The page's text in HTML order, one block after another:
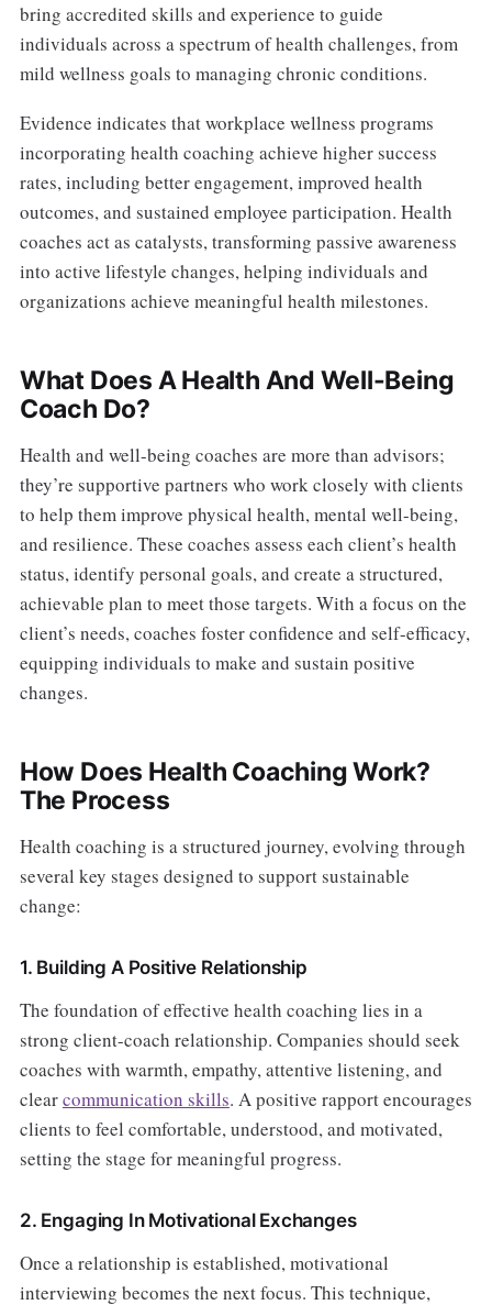
bring accredited skills and experience to guide
individuals across a spectrum of health challenges, from
mild wellness goals to managing chronic conditions.
Evidence indicates that workplace wellness programs
incorporating health coaching achieve higher success
rates, including better engagement, improved health
outcomes, and sustained employee participation. Health
coaches act as catalysts, transforming passive awareness
into active lifestyle changes, helping individuals and
organizations achieve meaningful health milestones.
What Does A Health And Well-Being
Coach Do?
Health and well-being coaches are more than advisors;
they’re supportive partners who work closely with clients
to help them improve physical health, mental well-being,
and resilience. These coaches assess each client’s health
status, identify personal goals, and create a structured,
achievable plan to meet those targets. With a focus on the
client’s needs, coaches foster confidence and self-efficacy,
equipping individuals to make and sustain positive
changes.
How Does Health Coaching Work?
The Process
Health coaching is a structured journey, evolving through
several key stages designed to support sustainable
change:
1. Building A Positive Relationship
The foundation of effective health coaching lies in a
strong client-coach relationship. Companies should seek
coaches with warmth, empathy, attentive listening, and
clearcommunication skills. A positive rapport encourages
clients to feel comfortable, understood, and motivated,
setting the stage for meaningful progress.
2. Engaging In Motivational Exchanges
Once a relationship is established, motivational
interviewing becomes the next focus. This technique,